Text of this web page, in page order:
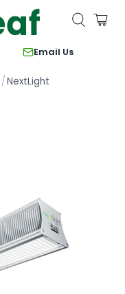
Email Us
NextLight